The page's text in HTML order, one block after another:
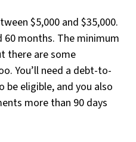
$5,000 and $35,000.
60 months. The minimum
there are some
You’ll need a debt-to-
eligible, and you also
more than 90 days